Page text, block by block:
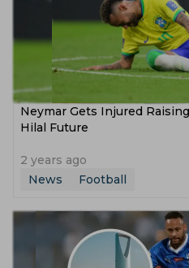
Neymar Gets Injured
Hilal Future
2 years ago
News
Football